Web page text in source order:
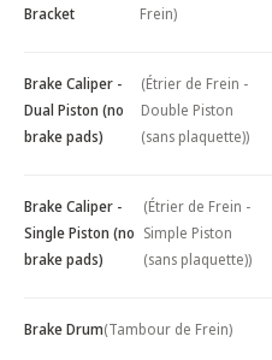
Bracket
Frein)
Brake Caliper -
Dual Piston (no
brake pads)
(Étrier de Frein -
Double Piston
(sans plaquette))
Brake Caliper -
Single Piston (no
brake pads)
(Étrier de Frein -
Simple Piston
(sans plaquette))
Brake Drum(Tambour de Frein)